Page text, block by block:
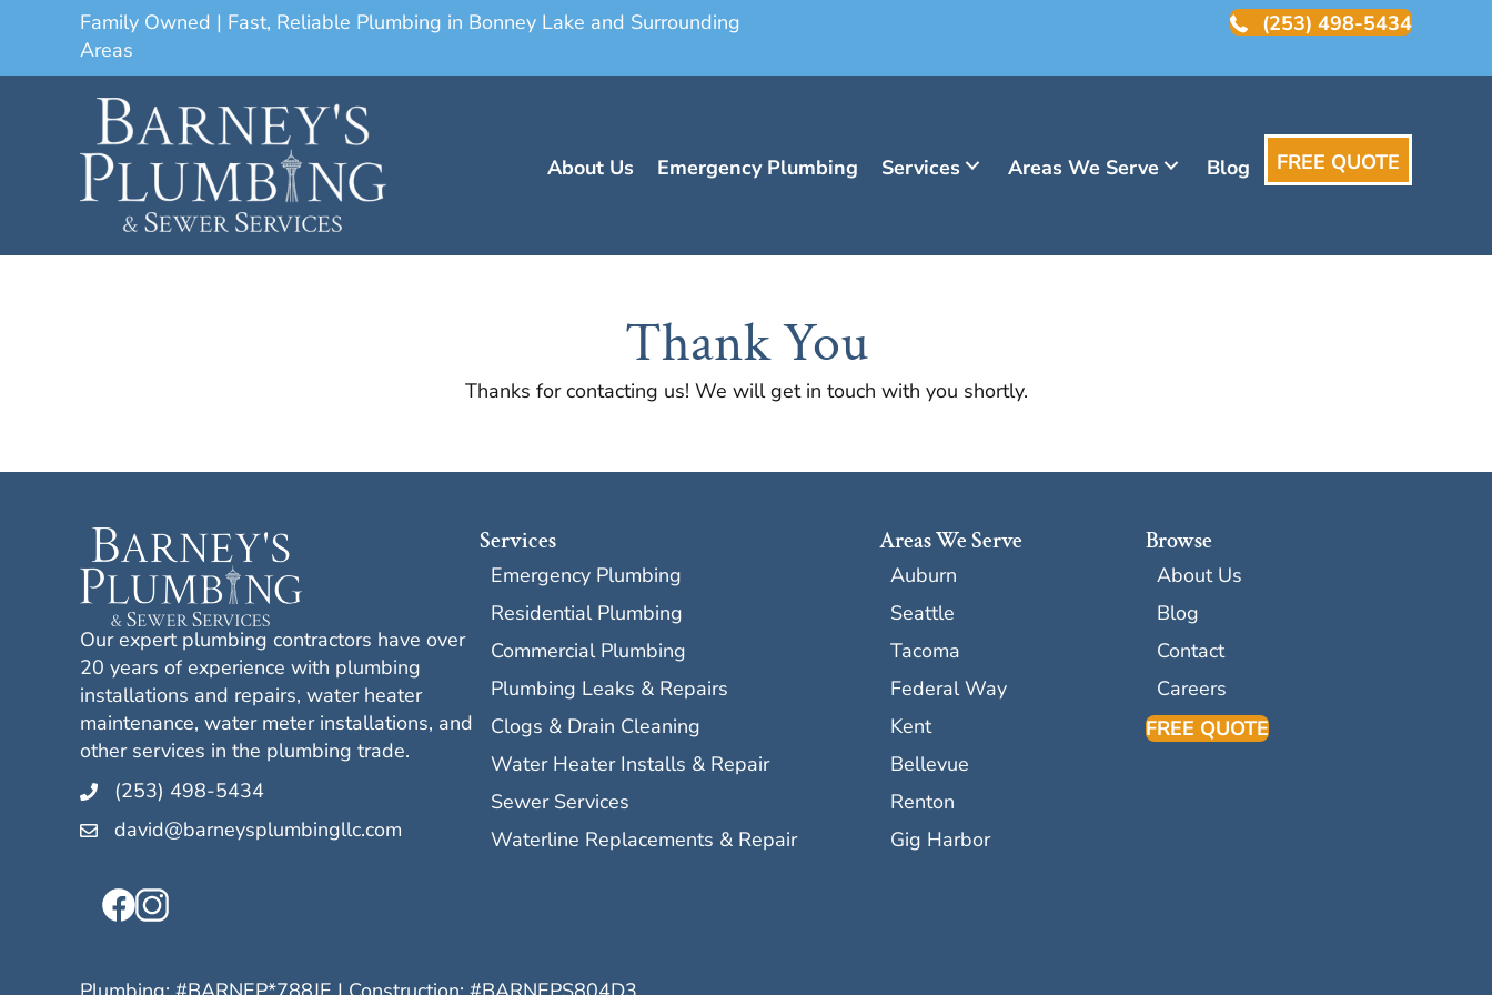
Family Owned | Fast, Reliable Plumbing in Bonney Lake and Surrounding
Areas
(253) 498-5434
About Us Emergency Plumbing Services Areas We Serve Blog FREE QUOTE
Thank You
Thanks for contacting us! We will get in touch with you shortly.
Our expert plumbing contractors have over
20 years of experience with plumbing
installations and repairs, water heater
maintenance, water meter installations, and
other services in the plumbing trade.
(253) 498-5434
david@barneysplumbingllc.com
Services
Emergency Plumbing
Residential Plumbing
Commercial Plumbing
Plumbing Leaks & Repairs
Clogs & Drain Cleaning
Water Heater Installs & Repair
Sewer Services
Waterline Replacements & Repair
Areas We Serve
Auburn
Seattle
Tacoma
Federal Way
Kent
Bellevue
Renton
Gig Harbor
Browse
About Us
Blog
Contact
Careers
FREE QUOTE